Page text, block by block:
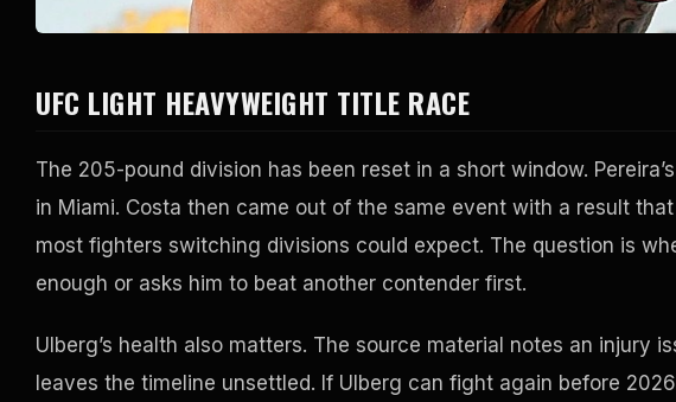
UFC LIGHT HEAVYWEIGHT TITLE RACE
The 205-pound division has been reset in a short window.
in Miami. Costa then came out of the same event with a result
most fighters switching divisions could expect. The question is
enough or asks him to beat another contender first.
Ulberg’s health also matters. The source material notes an injury
leaves the timeline unsettled. If Ulberg can fight again before